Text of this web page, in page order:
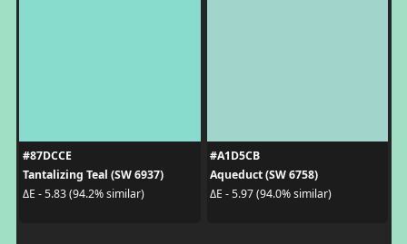
#87DCCE
Tantalizing Teal (SW 6937)
ΔE - 5.83 (94.2% similar)
#A1D5CB
Aqueduct (SW 6758)
ΔE - 5.97 (94.0% similar)